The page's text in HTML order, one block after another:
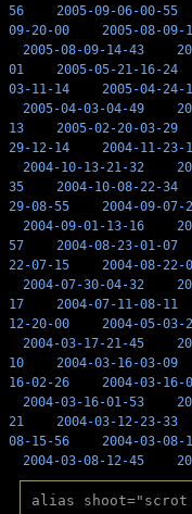
56
2005-09-06-00-55
09-20-00
2005-08-09-
2005-08-09-14-43
01
2005-05-21-16-24
03-11-14
2005-04-24-
2005-04-03-04-49
13
2005-02-20-03-29
29-12-14
2004-11-23-
2004-10-13-21-32
35
2004-10-08-22-34
29-08-55
2004-09-07-
2004-09-01-13-16
57
2004-08-23-01-07
22-07-15
2004-08-22-
2004-07-30-04-32
17
2004-07-11-08-11
12-20-00
2004-05-03-
2004-03-17-21-45
10
2004-03-16-03-09
16-02-26
2004-03-16-
2004-03-16-01-53
21
2004-03-12-23-33
08-15-56
2004-03-08-
2004-03-08-12-45
alias shoot="scrot